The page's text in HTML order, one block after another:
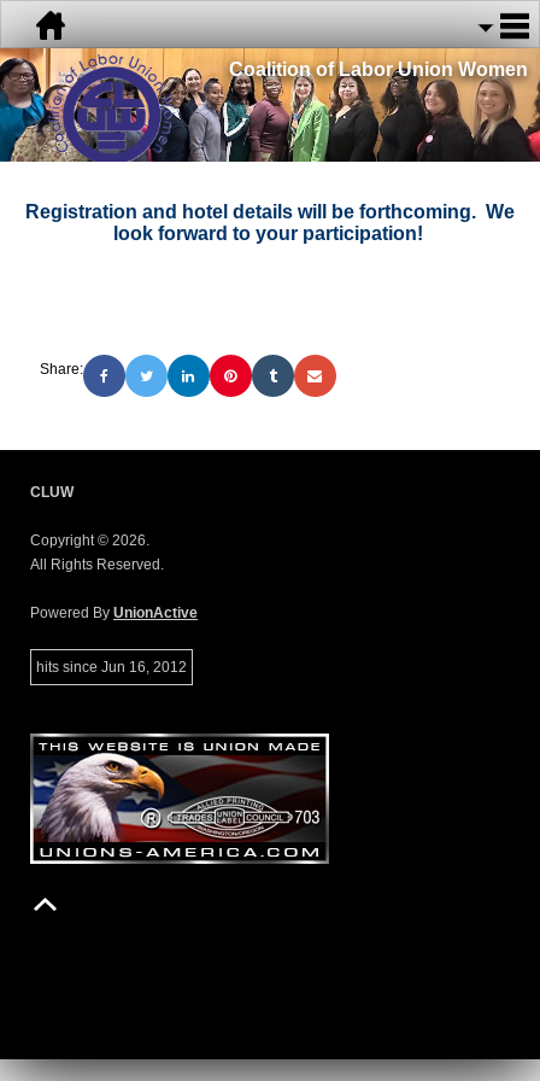
Coalition of Labor Union Women
Registration and hotel details will be forthcoming. We
look forward to your participation!
Share:
CLUW
Copyright © 2026.
All Rights Reserved.
Powered By UnionActive
hits since Jun 16, 2012